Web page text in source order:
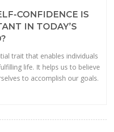
CONFIDENCE IS
IN TODAY’S
trait that enables individuals
life. It helps us to believe
to accomplish our goals.